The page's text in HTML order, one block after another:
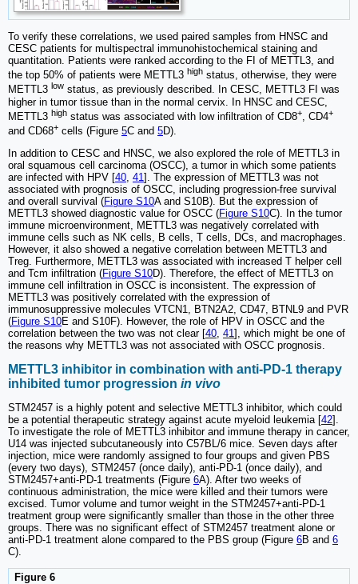
To verify these correlations, we used paired samples from HNSC and
CESC patients for multispectral immunohistochemical staining and
quantitation. Patients were ranked according to the FI of METTL3, and
the top 50% of patients were METTL3 high status, otherwise, they were
METTL3 low status, as previously described. In CESC, METTL3 FI was
higher in tumor tissue than in the normal cervix. In HNSC and CESC,
METTL3 high status was associated with low infiltration of CD8+, CD4+
and CD68+ cells (Figure 5C and 5D).
In addition to CESC and HNSC, we also explored the role of METTL3 in
oral squamous cell carcinoma (OSCC), a tumor in which some patients
are infected with HPV [40, 41]. The expression of METTL3 was not
associated with prognosis of OSCC, including progression-free survival
and overall survival (Figure S10A and S10B). But the expression of
METTL3 showed diagnostic value for OSCC (Figure S10C). In the tumor
immune microenvironment, METTL3 was negatively correlated with
immune cells such as NK cells, B cells, T cells, DCs, and macrophages.
However, it also showed a negative correlation between METTL3 and
Treg. Furthermore, METTL3 was associated with increased T helper cell
and Tcm infiltration (Figure S10D). Therefore, the effect of METTL3 on
immune cell infiltration in OSCC is inconsistent. The expression of
METTL3 was positively correlated with the expression of
immunosuppressive molecules VTCN1, BTN2A2, CD47, BTNL9 and PVR
(Figure S10E and S10F). However, the role of HPV in OSCC and the
correlation between the two was not clear [40, 41], which might be one of
the reasons why METTL3 was not associated with OSCC prognosis.
METTL3 inhibitor in combination with anti-PD-1 therapy
inhibited tumor progression in vivo
STM2457 is a highly potent and selective METTL3 inhibitor, which could
be a potential therapeutic strategy against acute myeloid leukemia [42].
To investigate the role of METTL3 inhibitor and immune therapy in cancer,
U14 was injected subcutaneously into C57BL/6 mice. Seven days after
injection, mice were randomly assigned to four groups and given PBS
(every two days), STM2457 (once daily), anti-PD-1 (once daily), and
STM2457+anti-PD-1 treatments (Figure 6A). After two weeks of
continuous administration, the mice were killed and their tumors were
excised. Tumor volume and tumor weight in the STM2457+anti-PD-1
treatment group were significantly smaller than those in the other three
groups. There was no significant effect of STM2457 treatment alone or
anti-PD-1 treatment alone compared to the PBS group (Figure 6B and 6
C).
Figure 6